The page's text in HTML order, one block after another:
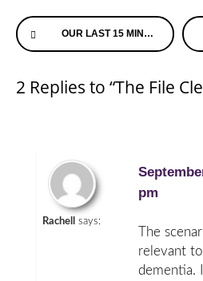
Continue
Reading
OUR LAST 15 MINUTES – MOTHERS DAY 2007
2 Replies to “The File
Rachell says:
pm
The
relevant
dementia.